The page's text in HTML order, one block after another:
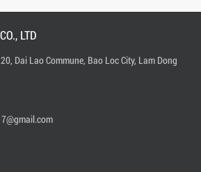
LTD
Dai Lao Commune, Bao Loc City, Lam Dong